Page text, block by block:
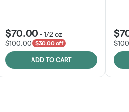
$70.00 -1/2 oz
$100.00
$30.00 off
ADD TO CART